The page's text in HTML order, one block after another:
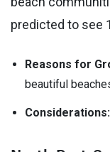
predicted to see
Reasons for
beautiful
Considerations: